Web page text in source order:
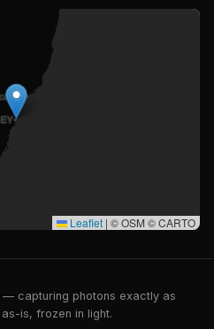
Leaflet | © OSM © CARTO
— capturing photons exactly as
is, frozen in light.